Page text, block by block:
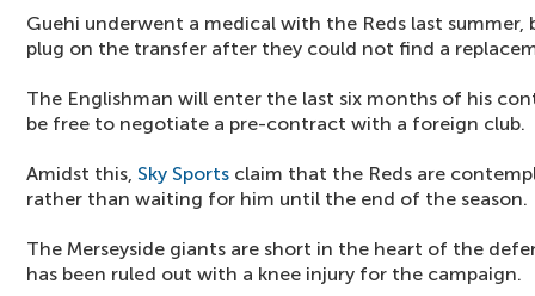
Guehi underwent a medical with the Reds last summer,
plug on the transfer after they could not find a
The Englishman will enter the last six months of his
be free to negotiate a pre-contract with a foreign club.
Amidst this, Sky Sports claim that the Reds are
rather than waiting for him until the end of the season.
The Merseyside giants are short in the heart of the
has been ruled out with a knee injury for the campaign.